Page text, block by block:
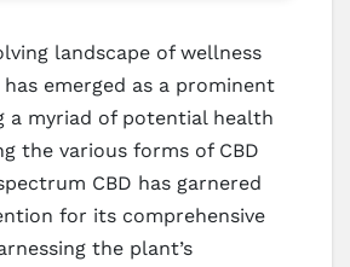
landscape of wellness
emerged as a prominent
a myriad of potential health
the various forms of CBD
CBD has garnered
for its comprehensive
the plant’s